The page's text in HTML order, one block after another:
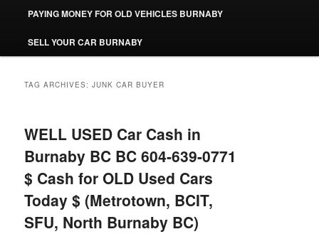
PAYING MONEY FOR OLD VEHICLES BURNABY
SELL YOUR CAR BURNABY
TAG ARCHIVES:JUNK CAR BUYER
WELL USED Car Cash in
Burnaby BC BC 604-639-0771
$ Cash for OLD Used Cars
Today $ (Metrotown, BCIT,
SFU, North Burnaby BC)